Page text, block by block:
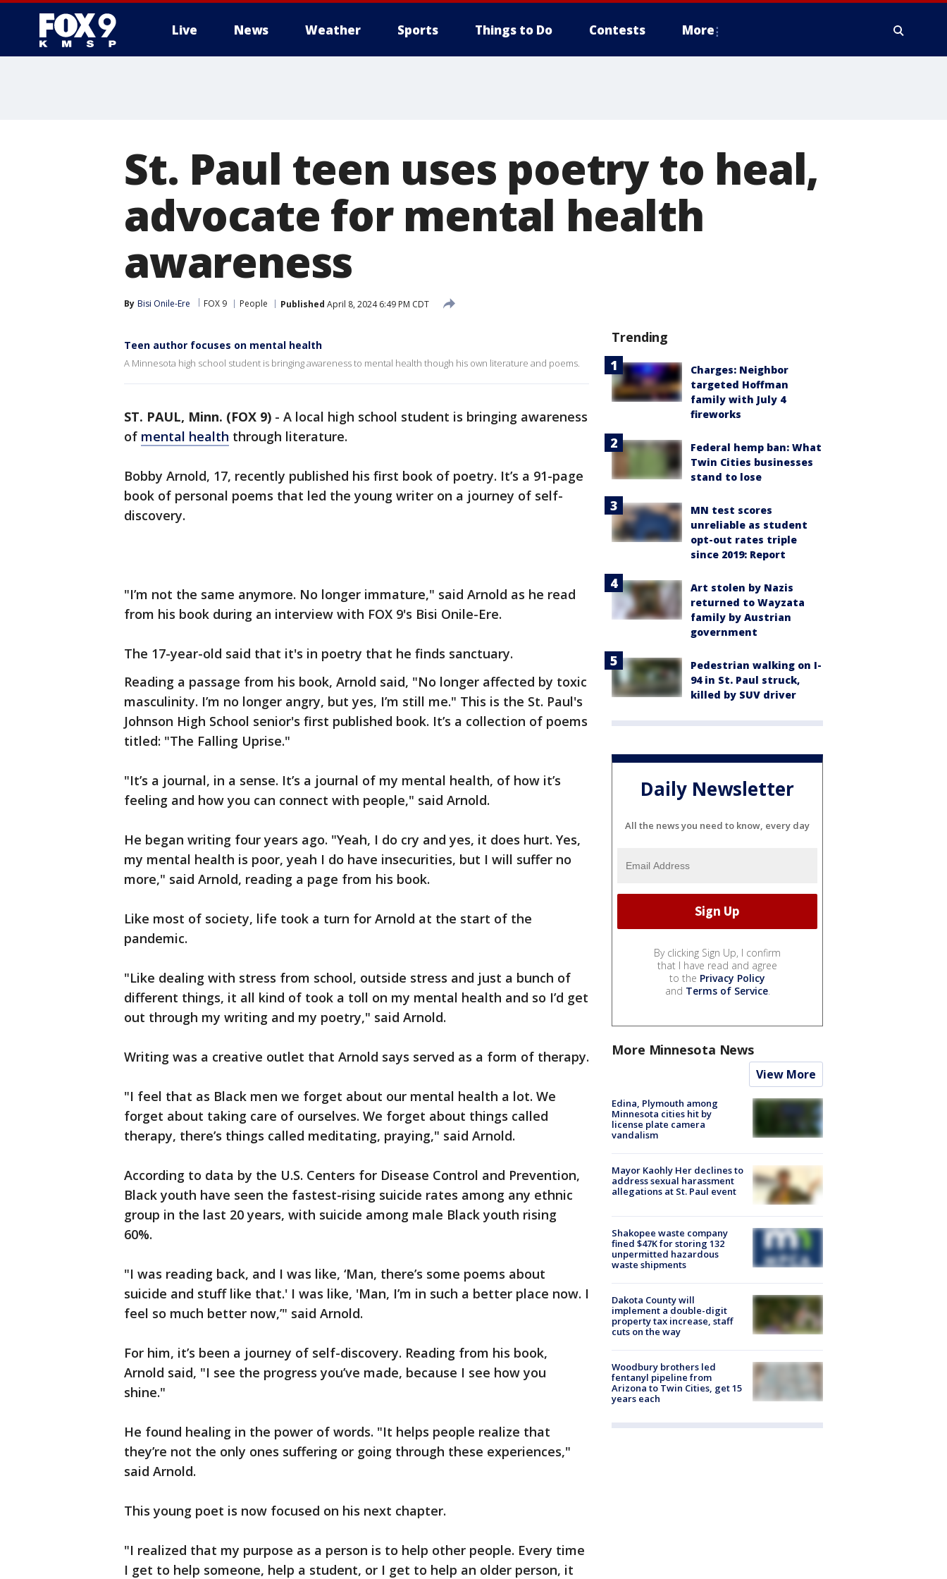
Live News Weather Sports Things to Do Contests More
St. Paul teen uses poetry to heal,
advocate for mental health
awareness
By Bisi Onile-Ere FOX 9 People Published April 8, 2024 6:49 PM CDT
Teen author focuses on mental health
A Minnesota high school student is bringing awareness to mental health though his own literature and poems.
ST. PAUL, Minn. (FOX 9) - A local high school student is bringing awareness
of mental health through literature.
Bobby Arnold, 17, recently published his first book of poetry. It’s a 91-page
book of personal poems that led the young writer on a journey of self-
discovery.
"I’m not the same anymore. No longer immature," said Arnold as he read
from his book during an interview with FOX 9's Bisi Onile-Ere.
The 17-year-old said that it's in poetry that he finds sanctuary.
Reading a passage from his book, Arnold said, "No longer affected by toxic
masculinity. I’m no longer angry, but yes, I’m still me." This is the St. Paul's
Johnson High School senior's first published book. It’s a collection of poems
titled: "The Falling Uprise."
"It’s a journal, in a sense. It’s a journal of my mental health, of how it’s
feeling and how you can connect with people," said Arnold.
He began writing four years ago. "Yeah, I do cry and yes, it does hurt. Yes,
my mental health is poor, yeah I do have insecurities, but I will suffer no
more," said Arnold, reading a page from his book.
Like most of society, life took a turn for Arnold at the start of the
pandemic.
"Like dealing with stress from school, outside stress and just a bunch of
different things, it all kind of took a toll on my mental health and so I’d get
out through my writing and my poetry," said Arnold.
Writing was a creative outlet that Arnold says served as a form of therapy.
"I feel that as Black men we forget about our mental health a lot. We
forget about taking care of ourselves. We forget about things called
therapy, there’s things called meditating, praying," said Arnold.
According to data by the U.S. Centers for Disease Control and Prevention,
Black youth have seen the fastest-rising suicide rates among any ethnic
group in the last 20 years, with suicide among male Black youth rising
60%.
"I was reading back, and I was like, ‘Man, there’s some poems about
suicide and stuff like that.' I was like, 'Man, I’m in such a better place now. I
feel so much better now,’" said Arnold.
For him, it’s been a journey of self-discovery. Reading from his book,
Arnold said, "I see the progress you’ve made, because I see how you
shine."
He found healing in the power of words. "It helps people realize that
they’re not the only ones suffering or going through these experiences,"
said Arnold.
This young poet is now focused on his next chapter.
"I realized that my purpose as a person is to help other people. Every time
I get to help someone, help a student, or I get to help an older person, it
Trending
Charges: Neighbor
targeted Hoffman
family with July 4
fireworks
Federal hemp ban: What
Twin Cities businesses
stand to lose
MN test scores
unreliable as student
opt-out rates triple
since 2019: Report
Art stolen by Nazis
returned to Wayzata
family by Austrian
government
Pedestrian walking on I-
94 in St. Paul struck,
killed by SUV driver
Daily Newsletter
All the news you need to know, every day
By clicking Sign Up, I confirm
that I have read and agree
to the Privacy Policy
and Terms of Service.
More Minnesota News
View More
Edina, Plymouth among
Minnesota cities hit by
license plate camera
vandalism
Mayor Kaohly Her declines to
address sexual harassment
allegations at St. Paul event
Shakopee waste company
fined $47K for storing 132
unpermitted hazardous
waste shipments
Dakota County will
implement a double-digit
property tax increase, staff
cuts on the way
Woodbury brothers led
fentanyl pipeline from
Arizona to Twin Cities, get 15
years each